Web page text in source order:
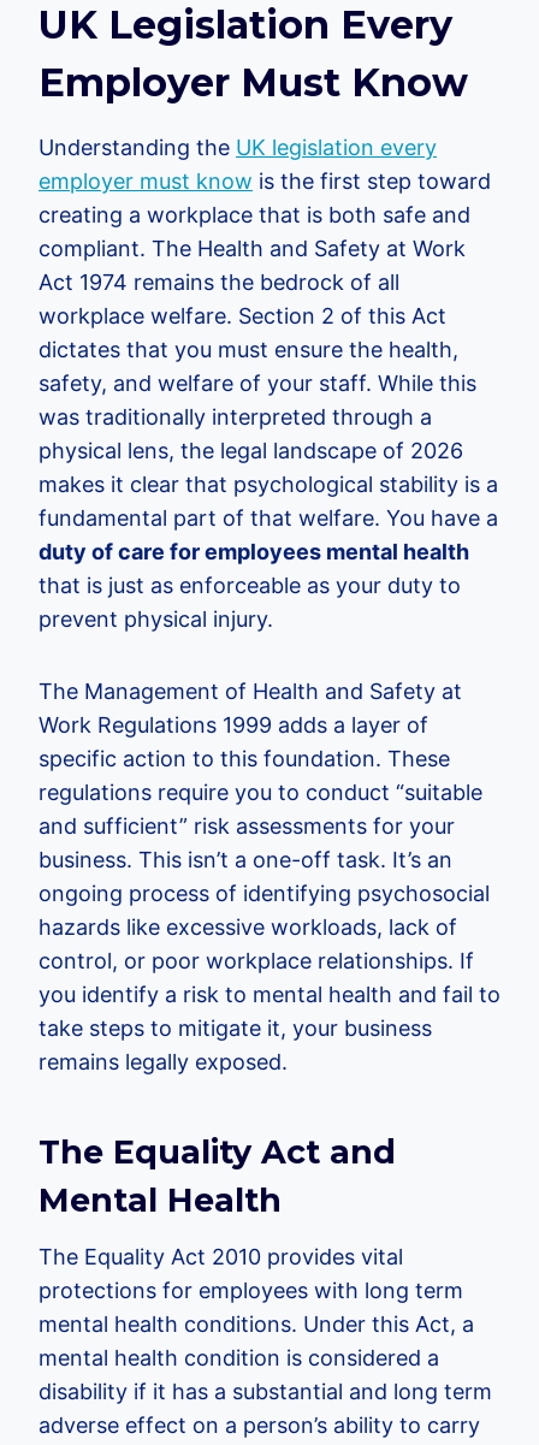
UK Legislation Every
Employer Must Know
Understanding the UK legislation every
employer must know is the first step toward
creating a workplace that is both safe and
compliant. The Health and Safety at Work
Act 1974 remains the bedrock of all
workplace welfare. Section 2 of this Act
dictates that you must ensure the health,
safety, and welfare of your staff. While this
was traditionally interpreted through a
physical lens, the legal landscape of 2026
makes it clear that psychological stability is a
fundamental part of that welfare. You have a
duty of care for employees mental health
that is just as enforceable as your duty to
prevent physical injury.
The Management of Health and Safety at
Work Regulations 1999 adds a layer of
specific action to this foundation. These
regulations require you to conduct “suitable
and sufficient” risk assessments for your
business. This isn’t a one-off task. It’s an
ongoing process of identifying psychosocial
hazards like excessive workloads, lack of
control, or poor workplace relationships. If
you identify a risk to mental health and fail to
take steps to mitigate it, your business
remains legally exposed.
The Equality Act and
Mental Health
The Equality Act 2010 provides vital
protections for employees with long term
mental health conditions. Under this Act, a
mental health condition is considered a
disability if it has a substantial and long term
adverse effect on a person’s ability to carry